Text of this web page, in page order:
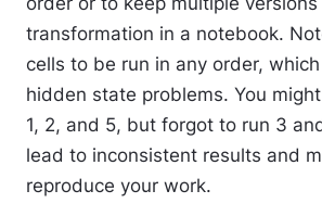
transformation in a notebook.
cells to be run in any order,
hidden state problems. You
1, 2, and 5, but forgot to run 3
lead to inconsistent results and
reproduce your work.